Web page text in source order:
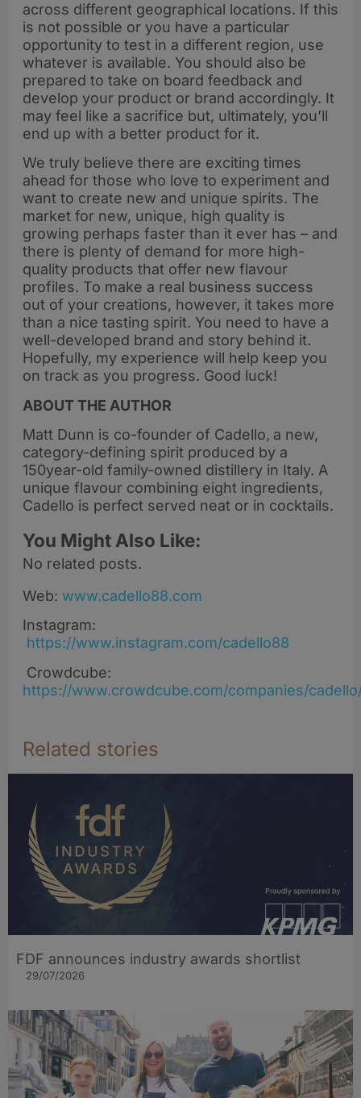
across different geographical locations. If this
is not possible or you have a particular
opportunity to test in a different region, use
whatever is available. You should also be
prepared to take on board feedback and
develop your product or brand accordingly. It
may feel like a sacrifice but, ultimately, you’ll
end up with a better product for it.
We truly believe there are exciting times
ahead for those who love to experiment and
want to create new and unique spirits. The
market for new, unique, high quality is
growing perhaps faster than it ever has – and
there is plenty of demand for more high-
quality products that offer new flavour
profiles. To make a real business success
out of your creations, however, it takes more
than a nice tasting spirit. You need to have a
well-developed brand and story behind it.
Hopefully, my experience will help keep you
on track as you progress. Good luck!
ABOUT THE AUTHOR
Matt Dunn is co-founder of Cadello, a new,
category-defining spirit produced by a
150year-old family-owned distillery in Italy. A
unique flavour combining eight ingredients,
Cadello is perfect served neat or in cocktails.
You Might Also Like:
No related posts.
Web: www.cadello88.com
Instagram:
https://www.instagram.com/cadello88
Crowdcube:
https://www.crowdcube.com/companies/
Related stories
FDF announces industry awards shortlist
29/07/2026